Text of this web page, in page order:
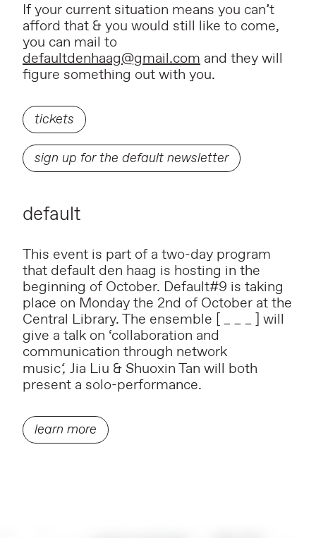
If your current situation means you can’t
afford that & you would still like to come,
you can mail to
defaultdenhaag@gmail.com and they will
figure something out with you.
tickets
sign up for the default newsletter
default
This event is part of a two-day program
that default den haag is hosting in the
beginning of October. Default#9 is taking
place on Monday the 2nd of October at the
Central Library. The ensemble [ _ _ _ ] will
give a talk on ‘collaboration and
communication through network
music‘, Jia Liu & Shuoxin Tan will both
present a solo-performance.
learn more